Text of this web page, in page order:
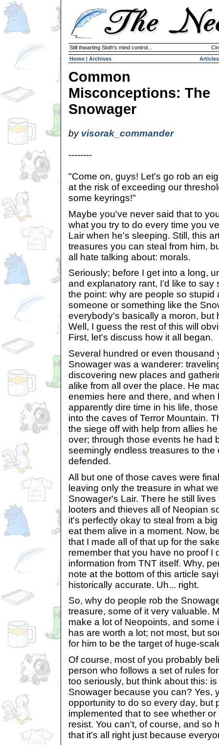
Still thwarting Sloth's mind control...
Home | Archives Articles
Common
Misconceptions: The
Snowager
by visorak_commander
--------
"Come on, guys! Let's go rob an
at the risk of exceeding our
some keyrings!"
Maybe you've never said that to
what you try to do every time you
Lair when he's sleeping. Still, this
treasures you can steal from him,
all hate talking about: morals.
Seriously; before I get into a long,
and explanatory rant, I'd like to say
the point: why are people so stupid
someone or something like the
everybody's basically a moron, but
Well, I guess the rest of this will
First, let's discuss how it all began.
Several hundred or even thousand
Snowager was a wanderer:
discovering new places and
alike from all over the place. He
enemies here and there, and when
apparently dire time in his life,
into the caves of Terror Mountain.
the siege off with help from allies
over; through those events he had
seemingly endless treasures to the
defended.
All but one of those caves were
leaving only the treasure in what
Snowager's Lair. There he still
looters and thieves all of Neopian
it's perfectly okay to steal from a
eat them alive in a moment. Now,
that I made all of that up for the
remember that you have no proof I
information from TNT itself. Why,
note at the bottom of this article
historically accurate. Uh... right.
So, why do people rob the
treasure, some of it very valuable.
make a lot of Neopoints, and some
has are worth a lot; not most, but
for him to be the target of huge-
Of course, most of you probably
person who follows a set of rules
too seriously, but think about this:
Snowager because you can? Yes,
opportunity to do so every day, but
implemented that to see whether
resist. You can't, of course, and so
that it's all right just because